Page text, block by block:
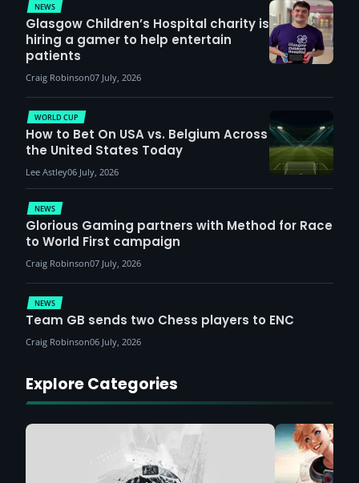
NEWS
Glasgow Children’s Hospital charity is
hiring a gamer to help entertain
patients
Craig Robinson07 July, 2026
NEWS
Glorious Gaming partners with Method for Race
to World First campaign
Craig Robinson07 July, 2026
WORLD CUP
How to Bet On USA vs. Belgium Across
the United States Today
Lee Astley06 July, 2026
NEWS
Team GB sends two Chess players to ENC
Craig Robinson06 July, 2026
Explore Categories